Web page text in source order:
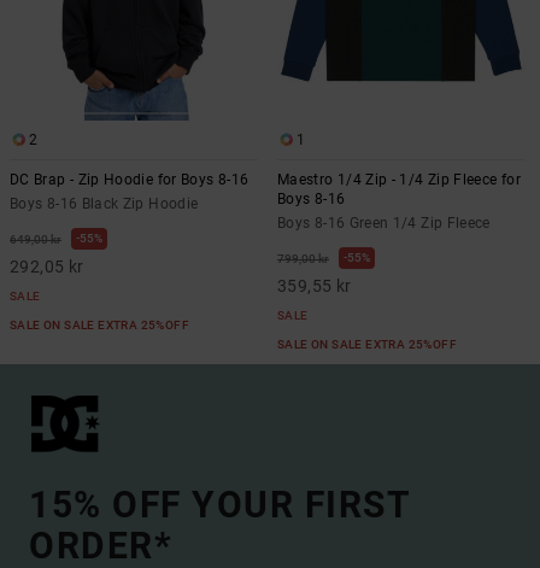
2
DC Brap - Zip Hoodie for Boys 8-16
Boys 8-16 Black Zip Hoodie
649,00 kr 55%
292,05 kr
SALE
SALE ON SALE EXTRA 25%OFF
1
Maestro 1/4 Zip - 1/4 Zip Fleece for
Boys 8-16
Boys 8-16 Green 1/4 Zip Fleece
799,00 kr 55%
359,55 kr
SALE
SALE ON SALE EXTRA 25%OFF
15% OFF YOUR FIRST
ORDER*